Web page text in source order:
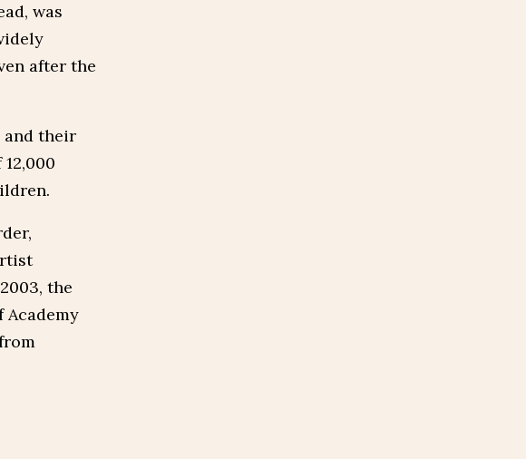
was
after the
and their
the